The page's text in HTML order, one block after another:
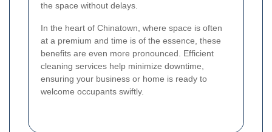
the space without delays.
In the heart of Chinatown, where space is often
at a premium and time is of the essence, these
benefits are even more pronounced. Efficient
cleaning services help minimize downtime,
ensuring your business or home is ready to
welcome occupants swiftly.